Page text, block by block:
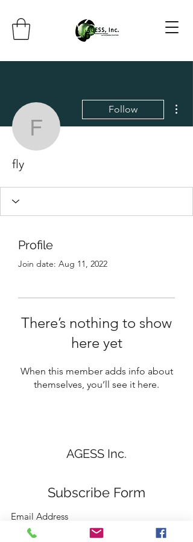
fly
Follow
fly
Profile
Join date: Aug 11, 2022
There’s nothing to show
here yet
When this member adds info about
themselves, you’ll see it here.
AGESS Inc.
Subscribe Form